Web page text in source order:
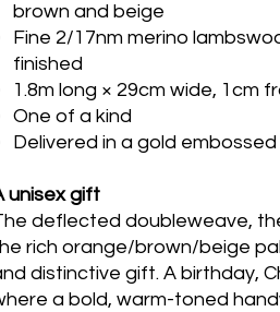
brown and beige
Fine 2/17nm merino
finished
1.8m long × 29cm wide, 1cm
One of a kind
Delivered in a gold
unisex gift
deflected doubleweave,
rich orange/brown/beige
distinctive gift. A birthday,
a bold, warm-toned